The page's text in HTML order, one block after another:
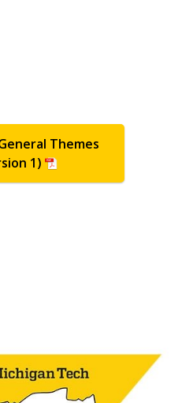
Themes
1)